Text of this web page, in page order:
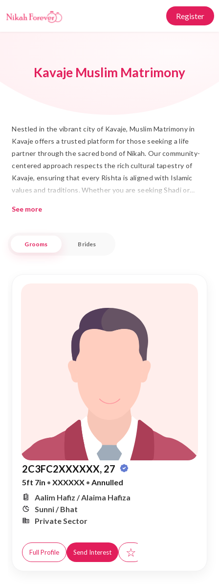
Register
Kavaje Muslim Matrimony
Nestled in the vibrant city of Kavaje, Muslim Matrimony in
Kavaje offers a trusted platform for those seeking a life
partner through the sacred bond of Nikah. Our community-
centered approach respects the rich cultural tapestry of
Kavaje, ensuring that every Rishta is aligned with Islamic
values and traditions. Whether you are seeking Shadi or
guide you every step of the way.
connecting hearts and families. We understand the
unity and commitment as you embark on your journey toward
a harmonious life together.
See more
Grooms Brides
2C3FC2XXXXXX, 27
5ft 7in • XXXXXX • Annulled
Aalim Hafiz / Alaima Hafiza
Sunni / Bhat
Private Sector
Full Profile Send Interest ☆